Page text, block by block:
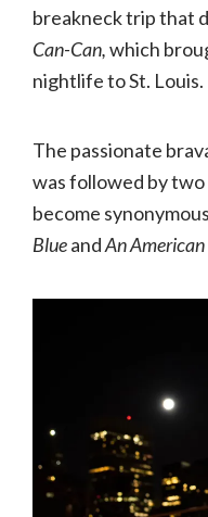
breakneck trip that
Can-Can,which
nightlife to St. Louis.
The passionate
was followed by two
become
BlueandAn